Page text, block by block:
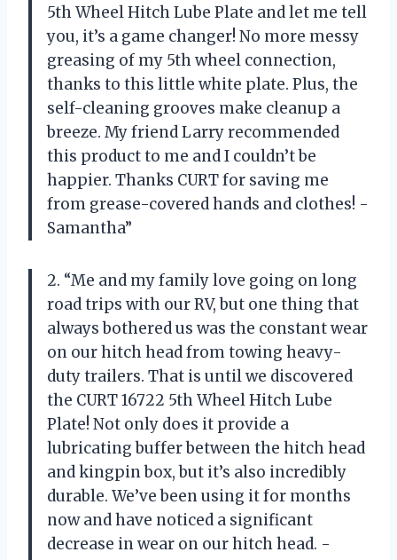
5th Wheel Hitch Lube Plate and let me tell
you, it’s a game changer! No more messy
greasing of my 5th wheel connection,
thanks to this little white plate. Plus, the
self-cleaning grooves make cleanup a
breeze. My friend Larry recommended
this product to me and I couldn’t be
happier. Thanks CURT for saving me
from grease-covered hands and clothes! -
Samantha”
2. “Me and my family love going on long
road trips with our RV, but one thing that
always bothered us was the constant wear
on our hitch head from towing heavy-
duty trailers. That is until we discovered
the CURT 16722 5th Wheel Hitch Lube
Plate! Not only does it provide a
lubricating buffer between the hitch head
and kingpin box, but it’s also incredibly
durable. We’ve been using it for months
now and have noticed a significant
decrease in wear on our hitch head. -